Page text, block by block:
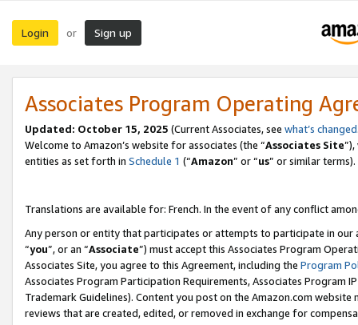
Login or Sign up
Associates Program Operating
Updated: October 15, 2025 (Current Associates, see what’s changed
Welcome to Amazon’s website for associates (the “Associates Site
entities as set forth in Schedule 1 (“Amazon” or “us” or similar terms).
Translations are available for: French. In the event of any conflict
Any person or entity that participates or attempts to participate in our
“you”, or an “Associate”) must accept this Associates Program
Associates Site, you agree to this Agreement, including the Program
Associates Program Participation Requirements, Associates Program
Trademark Guidelines). Content you post on the Amazon.com
reviews that are created, edited, or removed in exchange for